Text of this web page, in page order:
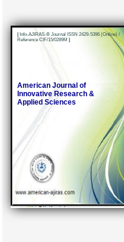
American Journal of
Innovative Research &
Applied Sciences
Info-AJIRAS-® Journal ISSN 2429-5396 (Online) /
Reference CIF/15/0289M